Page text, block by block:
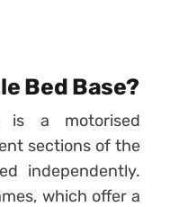
Bed Base?
is a motorised
sections of the
independently.
which offer a